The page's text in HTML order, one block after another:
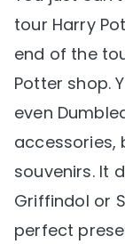
tour Harry
end of the
Potter shop.
even
accessories,
souvenirs. It
Griffindol or
perfect